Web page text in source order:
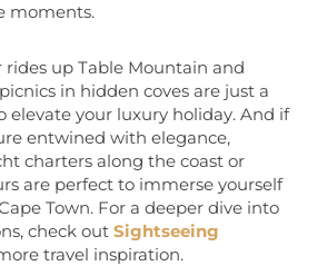
moments.
rides up Table Mountain and
in hidden coves are just a
elevate your luxury holiday. And if
entwined with elegance,
charters along the coast or
are perfect to immerse yourself
Town. For a deeper dive into
check outSightseeing
travel inspiration.